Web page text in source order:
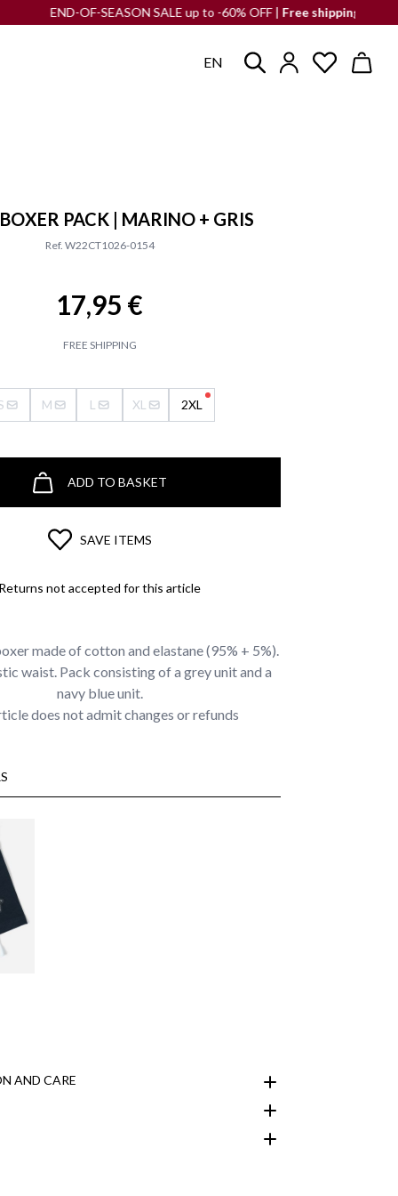
END-OF-SEASON SALE up to -60% OFF |Free shippingto the Iberian
EN
PACK | MARINO + GRIS
Ref. W22CT1026-0154
17,95 €
FREE SHIPPING
M L XL 2XL
ADD TO BASKET
SAVE ITEMS
Returns not accepted for this article
made of cotton and elastane (95% + 5%).
waist. Pack consisting of a grey unit and a
navy blue unit.
does not admit changes or refunds
AND CARE